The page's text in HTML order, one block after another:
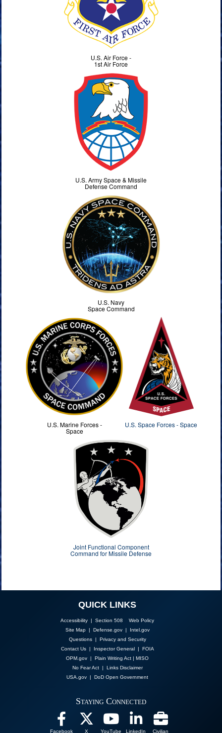
U.S. Air Force -
1st Air Force
U.S. Army Space & Missile
Defense Command
U.S. Navy
Space Command
U.S. Marine Forces -
Space
U.S. Space Forces - Space
Joint Functional Component
Command for Missile Defense
QUICK LINKS
Accessibility | Section 508
Web Policy
Site Map| Defense.gov|
Intel.gov
Questions| Privacy and Security
Contact Us| Inspector General| FOIA
OPM.gov | Plain Writing Act | MISO
No Fear Act| Links Disclaimer
USA.gov | DoD Open Government
Staying Connected
Facebook X YouTube LinkedIn Civilian